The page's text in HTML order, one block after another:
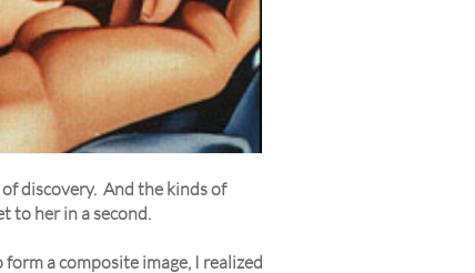
discovery. And the kinds of
to her in a second.
a composite image, I realized